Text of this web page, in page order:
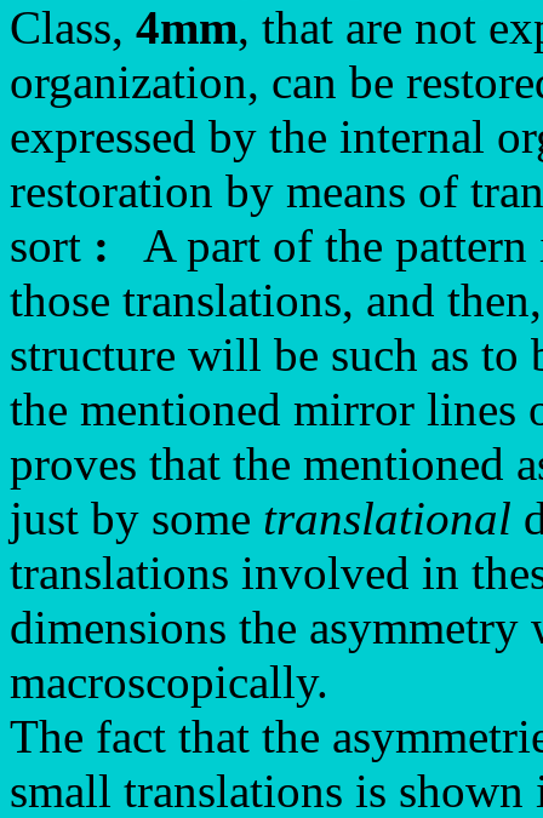
Class, 4mm, that are not
organization, can be
expressed by the internal
restoration by means of
sort : A part of the pattern
those translations, and
structure will be such as to
the mentioned mirror lines
proves that the mentioned
just by some translational
translations involved in
dimensions the
macroscopically.
The fact that the
small translations is